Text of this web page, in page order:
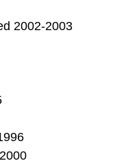
2002-2003